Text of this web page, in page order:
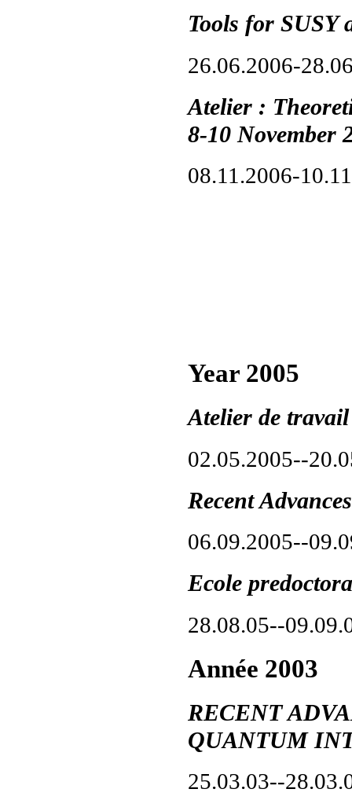
Tools for SUSY
26.06.2006-
Atelier :
8-10 November
08.11.2006-
Year 2005
Atelier de
02.05.2005--
Recent
06.09.2005--
Ecole
28.08.05--
Année 2003
RECENT
QUANTUM
25.03.03--